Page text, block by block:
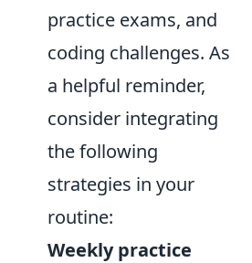
practice exams, and
coding challenges. As
a helpful reminder,
consider integrating
the following
strategies in your
routine:
Weekly practice